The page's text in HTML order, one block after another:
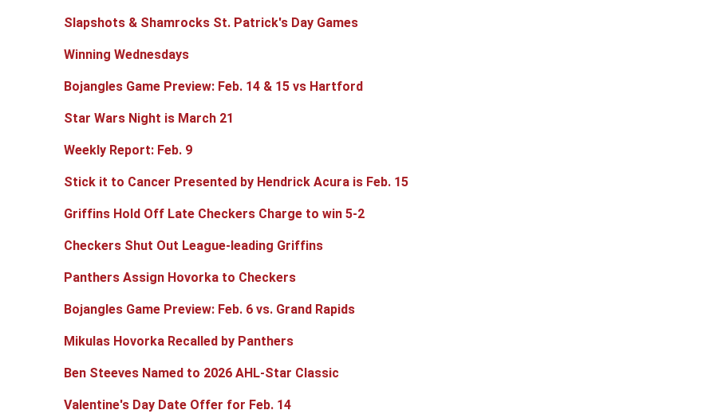
Slapshots & Shamrocks St. Patrick's Day Games
Winning Wednesdays
Bojangles Game Preview: Feb. 14 & 15 vs Hartford
Star Wars Night is March 21
Weekly Report: Feb. 9
Stick it to Cancer Presented by Hendrick Acura is Feb. 15
Griffins Hold Off Late Checkers Charge to win 5-2
Checkers Shut Out League-leading Griffins
Panthers Assign Hovorka to Checkers
Bojangles Game Preview: Feb. 6 vs. Grand Rapids
Mikulas Hovorka Recalled by Panthers
Ben Steeves Named to 2026 AHL-Star Classic
Valentine's Day Date Offer for Feb. 14